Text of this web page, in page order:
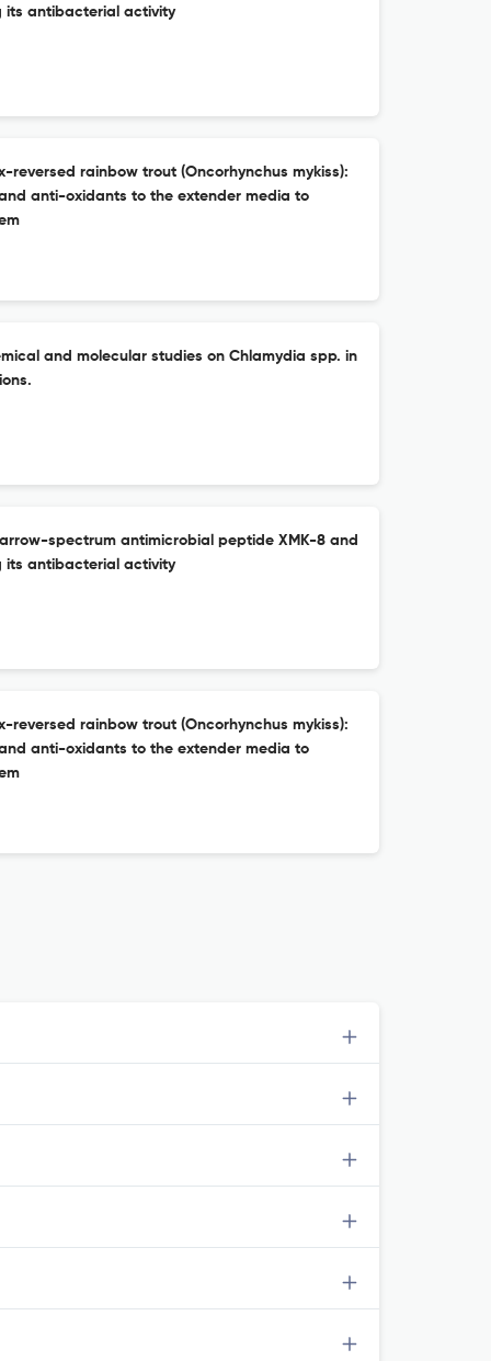
its antibacterial activity
reversed rainbow trout (Oncorhynchus mykiss):
anti-oxidants to the extender media to
and molecular studies on Chlamydia spp. in
spectrum antimicrobial peptide XMK-8 and
its antibacterial activity
reversed rainbow trout (Oncorhynchus mykiss):
anti-oxidants to the extender media to